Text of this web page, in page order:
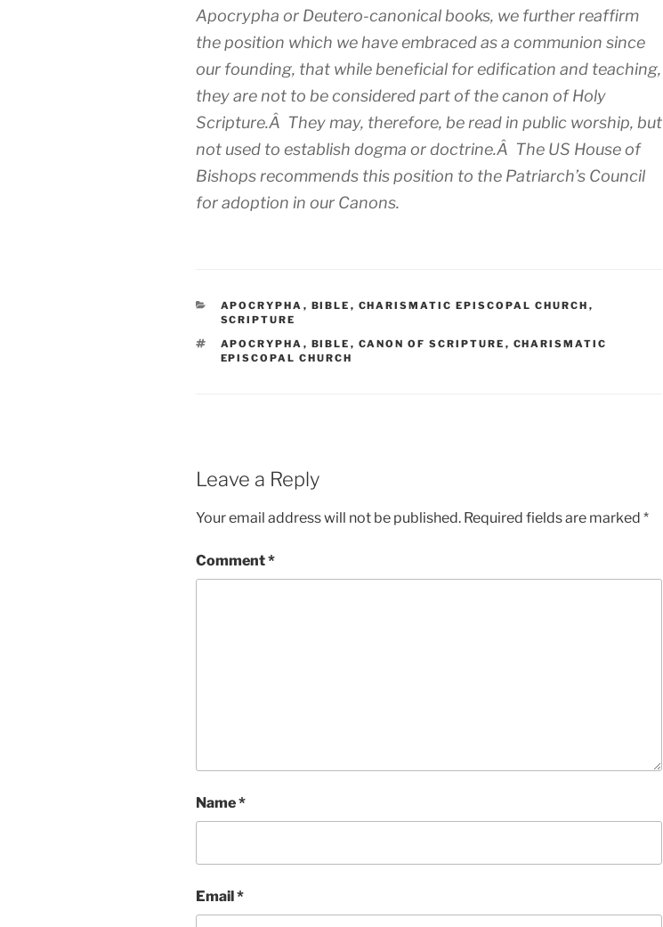
Apocrypha or Deutero-canonical books, we further reaffirm
the position which we have embraced as a communion since
our founding, that while beneficial for edification and teaching,
they are not to be considered part of the canon of Holy
Scripture.Â They may, therefore, be read in public worship, but
not used to establish dogma or doctrine.Â The US House of
Bishops recommends this position to the Patriarch’s Council
for adoption in our Canons.
CATEGORIES
APOCRYPHA , BIBLE , CHARISMATIC EPISCOPAL CHURCH ,
SCRIPTURE
TAGS
APOCRYPHA , BIBLE , CANON OF SCRIPTURE , CHARISMATIC
EPISCOPAL CHURCH
Leave a Reply
Your email address will not be published. Required fields are marked *
Comment*
Name*
Email*